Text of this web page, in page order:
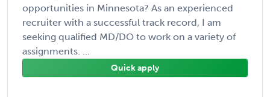
opportunities in Minnesota? As an experienced
recruiter with a successful track record, I am
seeking qualified MD/DO to work on a variety of
assignments. ...
Quick apply